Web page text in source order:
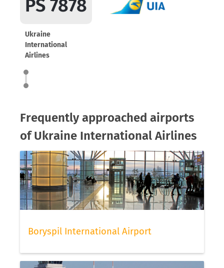
PS 7878
Ukraine
International
Airlines
Frequently approached airports
of Ukraine International Airlines
Boryspil International Airport